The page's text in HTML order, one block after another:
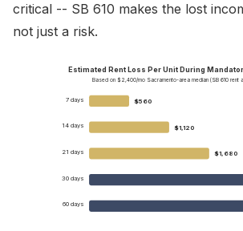
critical -- SB 610 makes the lost
not just a risk.
Estimated Rent Loss Per Unit During
Based on $2,400/mo Sacramento-area median (SB 610 rent
7 days $560
14 days $1,120
21 days $1,680
30 days
60 days